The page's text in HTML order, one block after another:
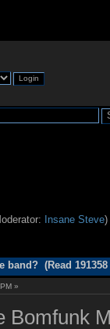
Insane Steve)
band? (Read
»
Bomfunk